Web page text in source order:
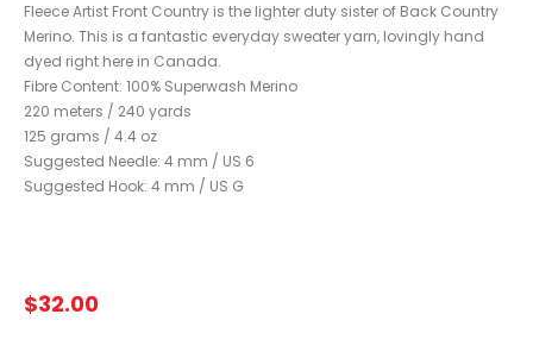
Fleece Artist Front Country is the lighter duty sister of Back Country
Merino. This is a fantastic everyday sweater yarn, lovingly hand
dyed right here in Canada.
Fibre Content: 100% Superwash Merino
220 meters / 240 yards
125 grams / 4.4 oz
Suggested Needle: 4 mm / US 6
Suggested Hook: 4 mm / US G
$32.00